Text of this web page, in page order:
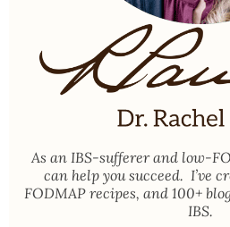
As an IBS-sufferer and low-
can help you succeed. I’ve
FODMAP recipes, and 100+
IBS.